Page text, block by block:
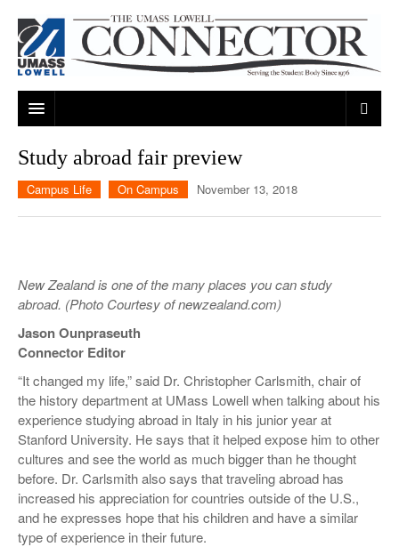
MUSIC
GAMES
TELEVISION
CAMPUS LIFE
ON CAMPUS
HUMANS OF UMASS LOWELL
NEWS
UML RIVER HAWKS
PROFESSIONAL LEAGUES
THE CONNECTOR NETWORK
MULTIMEDIA
OPINION
Study abroad fair preview
Campus Life On Campus November 13, 2018
New Zealand is one of the many places you can study
abroad. (Photo Courtesy of newzealand.com)
Jason Ounpraseuth
Connector Editor
“It changed my life,” said Dr. Christopher Carlsmith, chair of
the history department at UMass Lowell when talking about his
experience studying abroad in Italy in his junior year at
Stanford University. He says that it helped expose him to other
cultures and see the world as much bigger than he thought
before. Dr. Carlsmith also says that traveling abroad has
increased his appreciation for countries outside of the U.S.,
and he expresses hope that his children and have a similar
type of experience in their future.